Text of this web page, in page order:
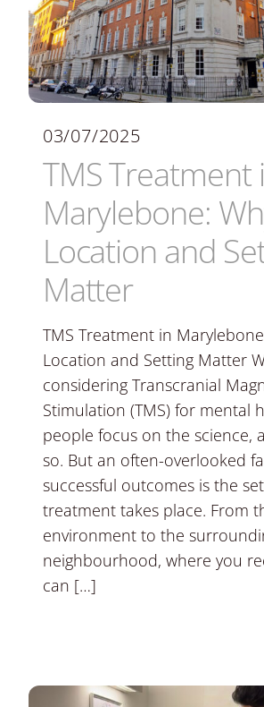
03/07/2025
TMS Treatment
Marylebone:
Location and
Matter
TMS Treatment in
Location and Setting Matter
considering Transcranial
Stimulation (TMS) for mental
people focus on the science,
so. But an often-overlooked
successful outcomes is the
treatment takes place. From
environment to the
neighbourhood, where you
can […]